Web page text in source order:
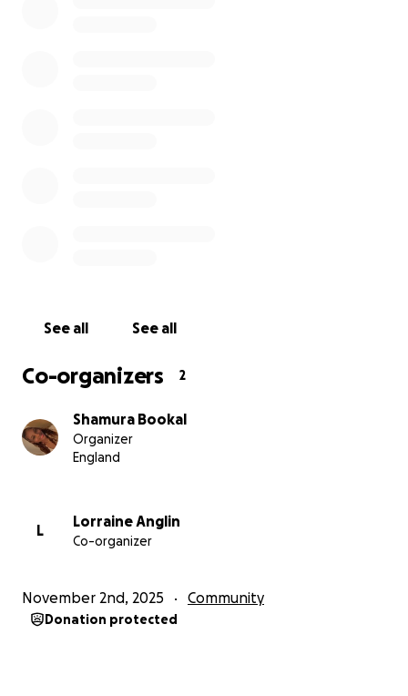
See all See all
Co-organizers 2
Shamura Bookal
Organizer
England
L
Lorraine Anglin
Co-organizer
November 2nd, 2025 Community
Donation protected